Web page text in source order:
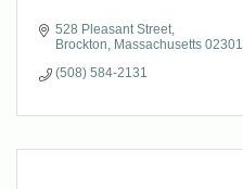
528 Pleasant Street
Brockton
Massachusetts 02301
(508) 584-2131